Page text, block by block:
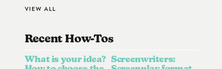
VIEW ALL
Recent How-ToS
What is your idea? Screenwriters: